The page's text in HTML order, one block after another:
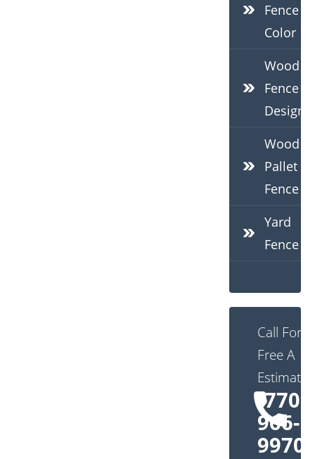
Fence
Color
Wood
Fence
Design
Wood
Pallet
Fence
Yard
Fence
Call For
Free A
Estimate:
(770)
966-
9970